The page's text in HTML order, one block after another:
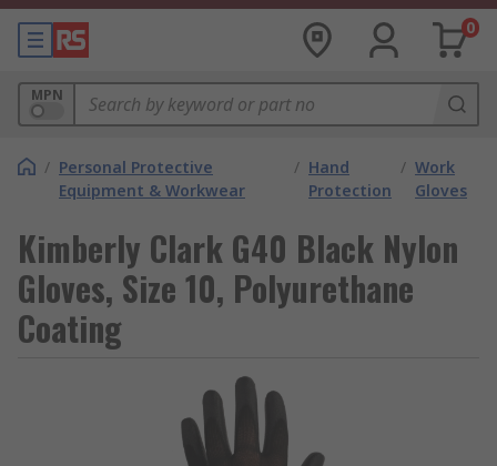
0
MPN
/ Personal Protective
Equipment & Workwear
/ Hand
Protection
/ Work
Gloves
Kimberly Clark G40 Black Nylon
Gloves, Size 10, Polyurethane
Coating